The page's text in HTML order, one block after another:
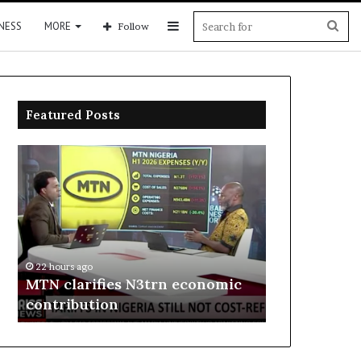
MORE Sidebar
Follow
Featured Posts
clarifies
N3trn
economic
contribution
22 hours ago
MTN clarifies N3trn economic
contribution
stop
investment